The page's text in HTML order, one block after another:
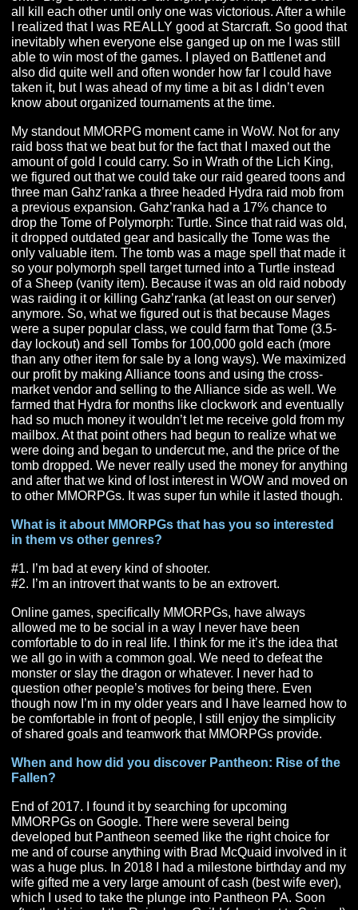
MMORPGS?
Aside from streaming Pantheon PA, my fondest
a gamer in general is playing Starcraft in my college
with all my friends. We setup a dorm Lan and would all
onto “Big Game Hunters” an eight-player map and free
all kill each other until only one was victorious. After a
I realized that I was REALLY good at Starcraft. So
inevitably when everyone else ganged up on me I was
able to win most of the games. I played on Battlenet
also did quite well and often wonder how far I could
taken it, but I was ahead of my time a bit as I didn’t
know about organized tournaments at the time.
My standout MMORPG moment came in WoW. Not for
raid boss that we beat but for the fact that I maxed out
amount of gold I could carry. So in Wrath of the Lich
we figured out that we could take our raid geared
three man Gahz’ranka a three headed Hydra raid mob
a previous expansion. Gahz’ranka had a 17% chance
drop the Tome of Polymorph: Turtle. Since that raid
it dropped outdated gear and basically the Tome was
only valuable item. The tomb was a mage spell that
so your polymorph spell target turned into a Turtle
of a Sheep (vanity item). Because it was an old raid
was raiding it or killing Gahz’ranka (at least on our
anymore. So, what we figured out is that because
were a super popular class, we could farm that Tome
day lockout) and sell Tombs for 100,000 gold each
than any other item for sale by a long ways). We
market vendor and selling to the Alliance side as well.
farmed that Hydra for months like clockwork and
had so much money it wouldn’t let me receive gold
mailbox. At that point others had begun to realize what
tomb dropped. We never really used the money for
and after that we kind of lost interest in WOW and
to other MMORPGs. It was super fun while it lasted
What is it about MMORPGs that has you so
in them vs other genres?
#1. I’m bad at every kind of shooter.
#2. I’m an introvert that wants to be an extrovert.
Online games, specifically MMORPGs, have always
comfortable to do in real life. I think for me it’s the idea
we all go in with a common goal. We need to defeat the
monster or slay the dragon or whatever. I never had to
question other people’s motives for being there. Even
though now I’m in my older years and I have learned
be comfortable in front of people, I still enjoy the